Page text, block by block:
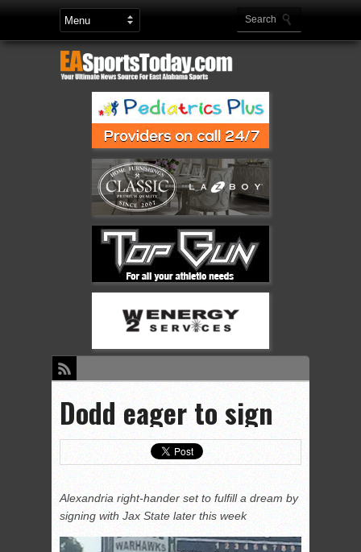
Dodd eager to sign
Alexandria right-hander set to fulfill a dream by
signing with Jax State later this week